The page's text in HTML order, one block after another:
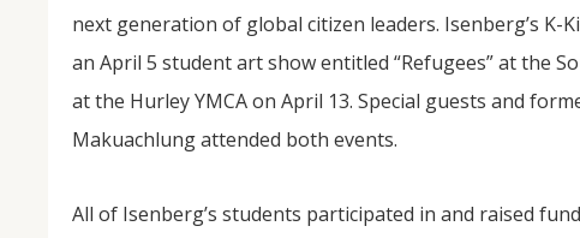
next generation of global citizen leaders. Isenberg’s K-
an April 5 student art show entitled “Refugees” at the
at the Hurley YMCA on April 13. Special guests and
Makuachlung attended both events.
All of Isenberg’s students participated in and raised